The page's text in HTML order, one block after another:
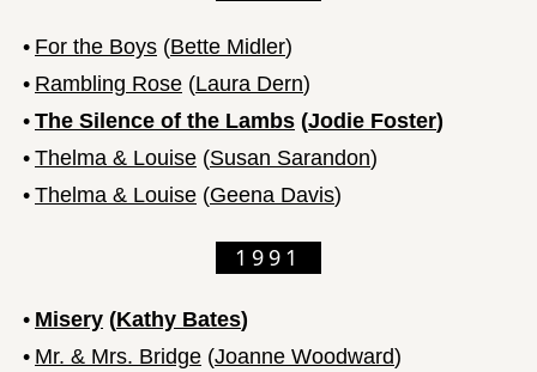
• For the Boys (Bette Midler)
• Rambling Rose (Laura Dern)
• The Silence of the Lambs (Jodie Foster)
• Thelma & Louise (Susan Sarandon)
• Thelma & Louise (Geena Davis)
1991
• Misery (Kathy Bates)
• Mr. & Mrs. Bridge (Joanne Woodward)